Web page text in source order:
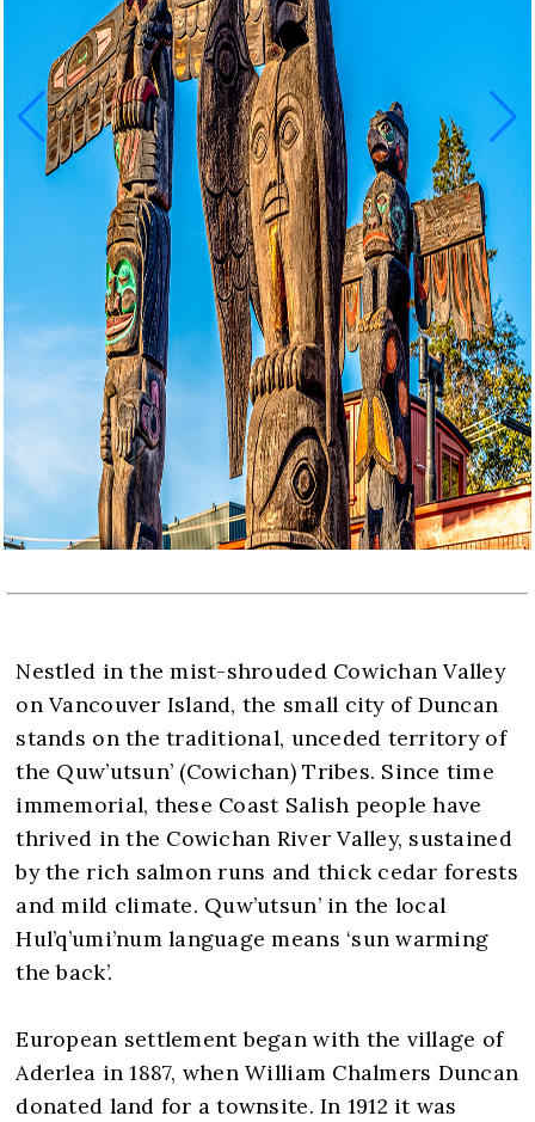
Nestled in the mist-shrouded Cowichan Valley
on Vancouver Island, the small city of Duncan
stands on the traditional, unceded territory of
the Quw’utsun’ (Cowichan) Tribes. Since time
immemorial, these Coast Salish people have
thrived in the Cowichan River Valley, sustained
by the rich salmon runs and thick cedar forests
and mild climate. Quw’utsun’ in the local
Hul’q’umi’num language means ‘sun warming
the back’.
European settlement began with the village of
Aderlea in 1887, when William Chalmers Duncan
donated land for a townsite. In 1912 it was